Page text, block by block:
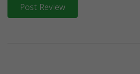
Post Review